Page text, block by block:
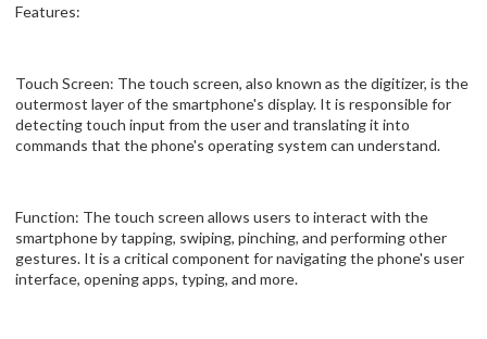
Features:
Touch Screen: The touch screen, also known as the digitizer, is the
outermost layer of the smartphone's display. It is responsible for
detecting touch input from the user and translating it into
commands that the phone's operating system can understand.
Function: The touch screen allows users to interact with the
smartphone by tapping, swiping, pinching, and performing other
gestures. It is a critical component for navigating the phone's user
interface, opening apps, typing, and more.